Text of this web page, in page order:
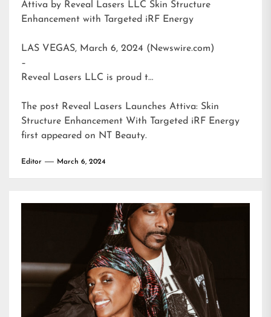
Attiva by Reveal Lasers LLC Skin Structure
Enhancement with Targeted iRF Energy
LAS VEGAS, March 6, 2024 (Newswire.com)
–
Reveal Lasers LLC is proud t…
The post Reveal Lasers Launches Attiva: Skin
Structure Enhancement With Targeted iRF Energy
first appeared on NT Beauty.
Editor March 6, 2024